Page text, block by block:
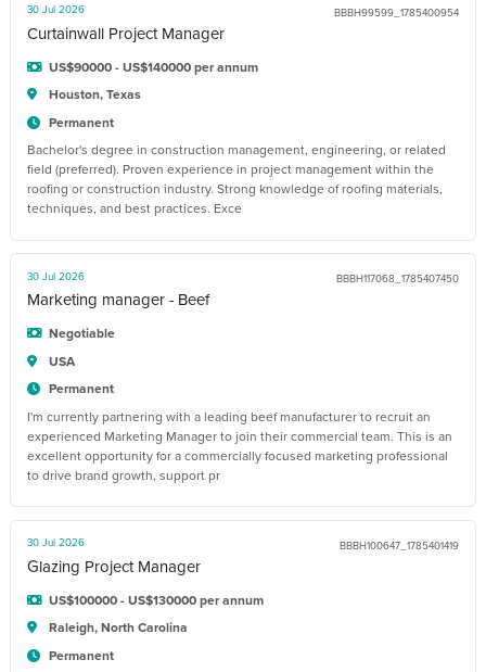
30 Jul 2026 BBBH99599_1785400954
Curtainwall Project Manager
US$90000 - US$140000 per annum
Houston, Texas
Permanent
Bachelor's degree in construction management, engineering, or related
field (preferred). Proven experience in project management within the
roofing or construction industry. Strong knowledge of roofing materials,
techniques, and best practices. Exce
30 Jul 2026 BBBH117068_1785407450
Marketing manager - Beef
Negotiable
USA
Permanent
I'm currently partnering with a leading beef manufacturer to recruit an
experienced Marketing Manager to join their commercial team. This is an
excellent opportunity for a commercially focused marketing professional
to drive brand growth, support pr
30 Jul 2026 BBBH100647_1785401419
Glazing Project Manager
US$100000 - US$130000 per annum
Raleigh, North Carolina
Permanent